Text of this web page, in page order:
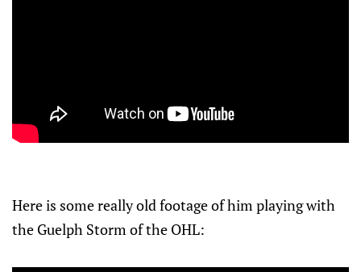
Here is some really old footage of him playing with
the Guelph Storm of the OHL: